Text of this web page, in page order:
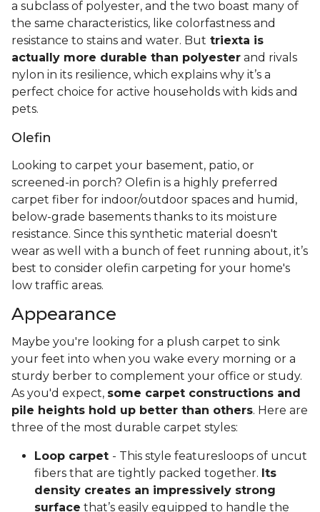
a subclass of polyester, and the two boast many of
the same characteristics, like colorfastness and
resistance to stains and water. But triexta is
actually more durable than polyester and rivals
nylon in its resilience, which explains why it’s a
perfect choice for active households with kids and
pets.
Olefin
Looking to carpet your basement, patio, or
screened-in porch? Olefin is a highly preferred
carpet fiber for indoor/outdoor spaces and humid,
below-grade basements thanks to its moisture
resistance. Since this synthetic material doesn't
wear as well with a bunch of feet running about, it’s
best to consider olefin carpeting for your home's
low traffic areas.
Appearance
Maybe you're looking for a plush carpet to sink
your feet into when you wake every morning or a
sturdy berber to complement your office or study.
As you'd expect, some carpet constructions and
pile heights hold up better than others. Here are
three of the most durable carpet styles:
Loop carpet - This style featuresloops of uncut
fibers that are tightly packed together. Its
density creates an impressively strong
surface that’s easily equipped to handle the